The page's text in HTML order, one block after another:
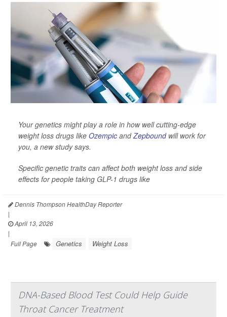
Your genetics might play a role in how well cutting-edge
weight loss drugs like Ozempic andZepboundwill work for
you, a new study says.
Specific genetic traits can affect both weight loss and side
effects for people taking GLP-1 drugs like
Dennis Thompson HealthDay Reporter
|
April 13, 2026
|
Full Page
Genetics Weight Loss
DNA-Based Blood Test Could Help Guide
Throat Cancer Treatment